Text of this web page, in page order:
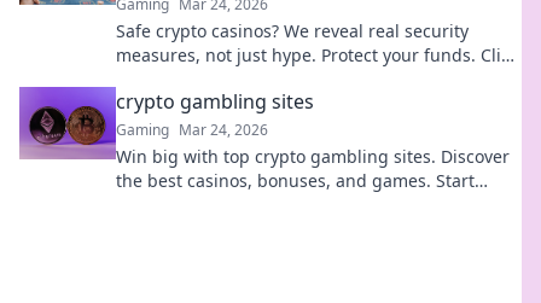
Gaming Mar 24, 2026
Safe crypto casinos? We reveal real security
measures, not just hype. Protect your funds. Click
crypto gambling sites
Gaming Mar 24, 2026
Win big with top crypto gambling sites. Discover
the best casinos, bonuses, and games. Start